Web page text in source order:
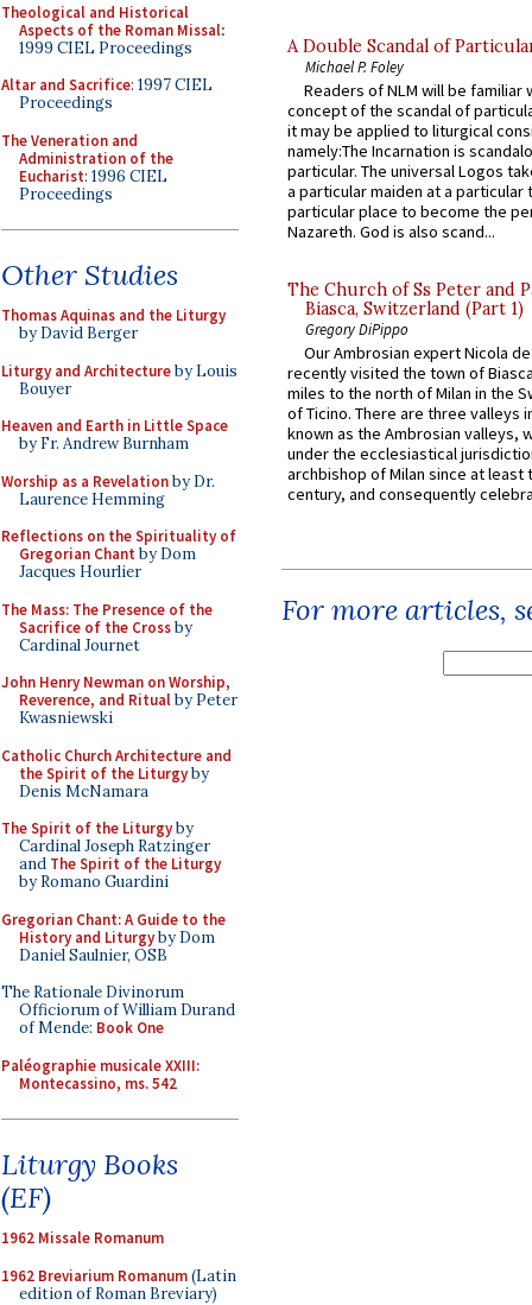
Theological and Historical
Aspects of the Roman Missal:
1999 CIEL Proceedings
Altar and Sacrifice: 1997 CIEL
Proceedings
The Veneration and
Administration of the
Eucharist: 1996 CIEL
Proceedings
Other Studies
Thomas Aquinas and the Liturgy
by David Berger
Liturgy and Architectureby Louis
Bouyer
Heaven and Earth in Little Space
by Fr. Andrew Burnham
Worship as a Revelationby Dr.
Laurence Hemming
Reflections on the Spirituality of
Gregorian Chant by Dom
Jacques Hourlier
The Mass: The Presence of the
Sacrifice of the Crossby
Cardinal Journet
John Henry Newman on Worship,
Reverence, and Ritualby Peter
Kwasniewski
Catholic Church Architecture and
the Spirit of the Liturgyby
Denis McNamara
The Spirit of the Liturgyby
Cardinal Joseph Ratzinger
and The Spirit of the Liturgy
by Romano Guardini
Gregorian Chant: A Guide to the
History and Liturgyby Dom
Daniel Saulnier, OSB
The Rationale Divinorum
Officiorum of William Durand
of Mende: Book One
Paléographie musicale XXIII:
Montecassino, ms. 542
Liturgy Books
(EF)
1962 Missale Romanum
1962 Breviarium Romanum(Latin
edition of Roman Breviary)
A Double Scandal of
Michael P. Foley
Readers of NLM will be familiar
concept of the scandal of
it may be applied to liturgical
namely:The Incarnation is
particular. The universal Logos
a particular maiden at a particular
particular place to become the
Nazareth. God is also scand...
The Church of Ss Peter and
Biasca, Switzerland (Part 1)
Gregory DiPippo
Our Ambrosian expert Nicola
recently visited the town of
miles to the north of Milan in the
of Ticino. There are three valleys
known as the Ambrosian valleys,
under the ecclesiastical
archbishop of Milan since at least
century, and consequently
For more articles,